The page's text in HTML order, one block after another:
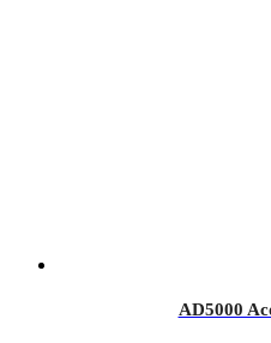
AD5000